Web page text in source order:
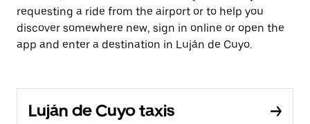
requesting a ride from the airport or to help you
discover somewhere new, sign in online or open the
app and enter a destination in Luján de Cuyo.
Luján de Cuyo taxis